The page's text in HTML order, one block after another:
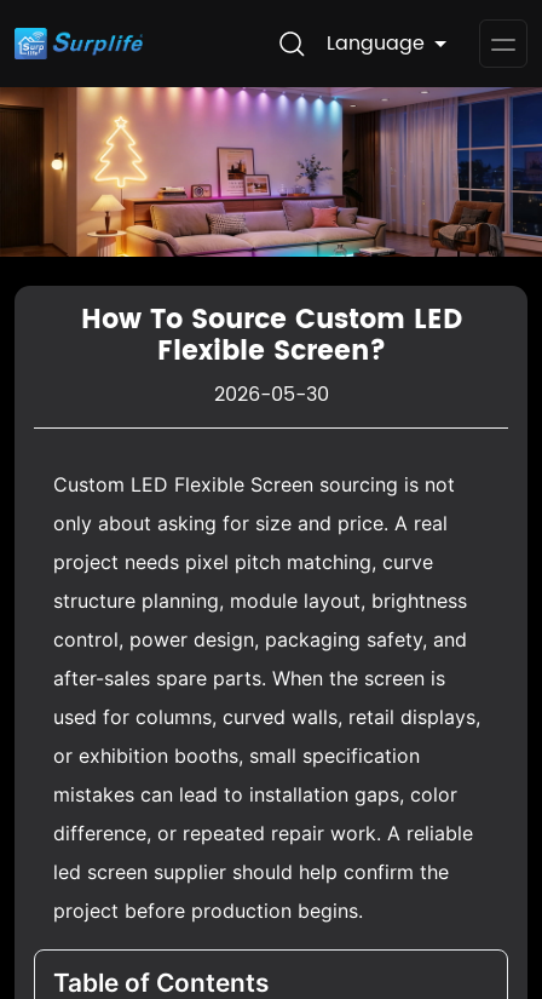
Language
How To Source Custom LED
Flexible Screen?
2026-05-30
Custom LED Flexible Screen sourcing is not
only about asking for size and price. A real
project needs pixel pitch matching, curve
structure planning, module layout, brightness
control, power design, packaging safety, and
after-sales spare parts. When the screen is
used for columns, curved walls, retail displays,
or exhibition booths, small specification
mistakes can lead to installation gaps, color
difference, or repeated repair work. A reliable
led screen supplier should help confirm the
project before production begins.
Table of Contents